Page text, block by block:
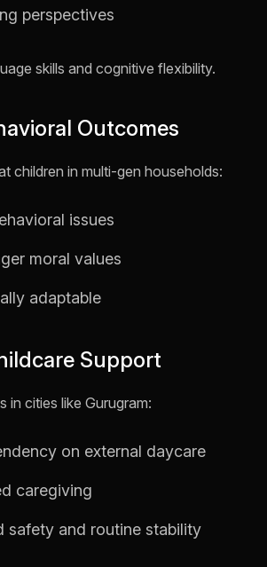
perspectives
skills and cognitive flexibility.
Outcomes
children in multi-gen households:
issues
moral values
adaptable
Support
in cities like Gurugram:
on external daycare
caregiving
safety and routine stability